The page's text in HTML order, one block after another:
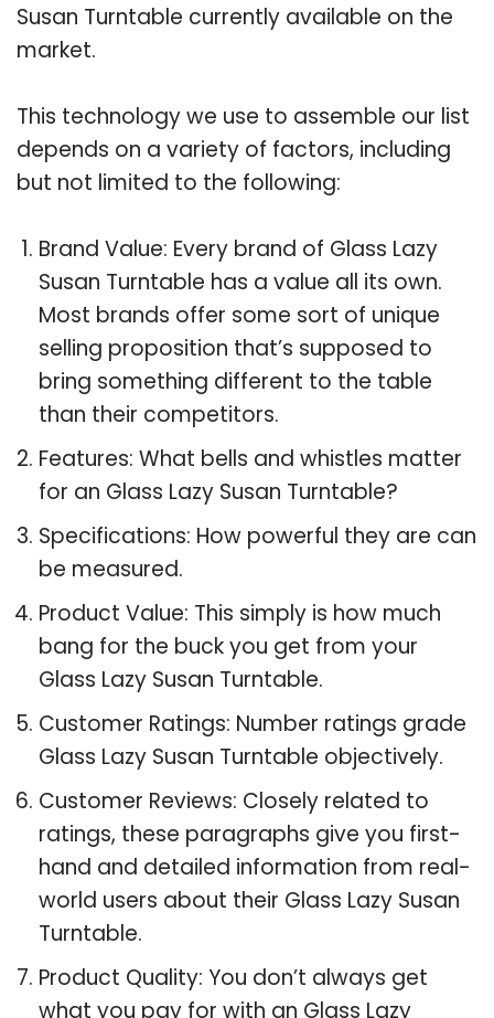
Susan Turntable currently available on the
market.
This technology we use to assemble our list
depends on a variety of factors, including
but not limited to the following:
Brand Value: Every brand of Glass Lazy
Susan Turntable has a value all its own.
Most brands offer some sort of unique
selling proposition that’s supposed to
bring something different to the table
than their competitors.
Features: What bells and whistles matter
for an Glass Lazy Susan Turntable?
Specifications: How powerful they are can
be measured.
Product Value: This simply is how much
bang for the buck you get from your
Glass Lazy Susan Turntable.
Customer Ratings: Number ratings grade
Glass Lazy Susan Turntable objectively.
Customer Reviews: Closely related to
ratings, these paragraphs give you first-
hand and detailed information from real-
world users about their Glass Lazy Susan
Turntable.
Product Quality: You don’t always get
what you pay for with an Glass Lazy